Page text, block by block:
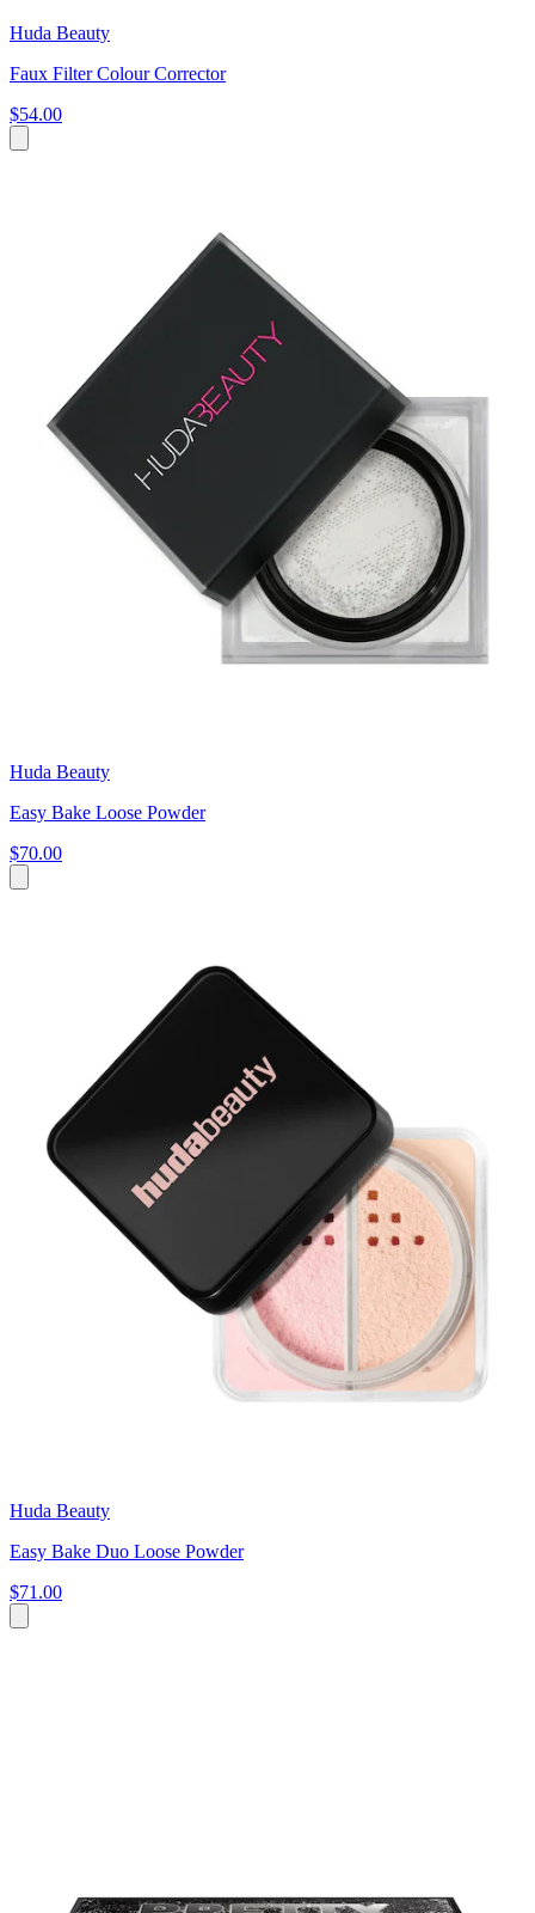
Huda Beauty
Faux Filter Colour Corrector
$54.00
Huda Beauty
Easy Bake Loose Powder
$70.00
Huda Beauty
Easy Bake Duo Loose Powder
$71.00